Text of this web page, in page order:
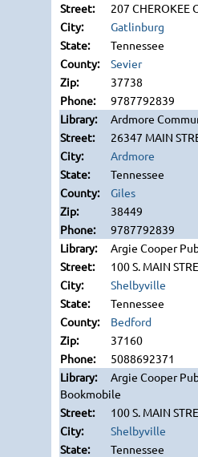
207 CHEROKEE
Gatlinburg
Tennessee
Sevier
37738
9787792839
Ardmore
26347 MAIN
Ardmore
Tennessee
Giles
38449
9787792839
Argie Cooper
100 S. MAIN
Shelbyville
Tennessee
Bedford
37160
5088692371
Argie Cooper
Bookmobile
100 S. MAIN
Shelbyville
Tennessee